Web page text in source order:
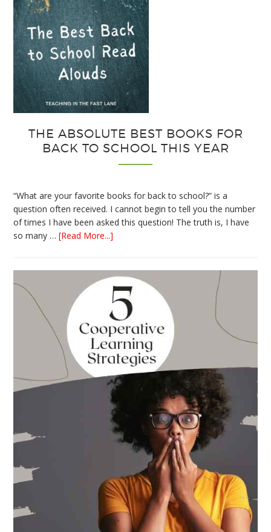
THE ABSOLUTE BEST BOOKS FOR
BACK TO SCHOOL THIS YEAR
“What are your favorite books for back to school?” is a
question often received. I cannot begin to tell you the number
of times I have been asked this question! The truth is, I have
so many …[Read More...]
Best
Books
for
Back
to
School
This